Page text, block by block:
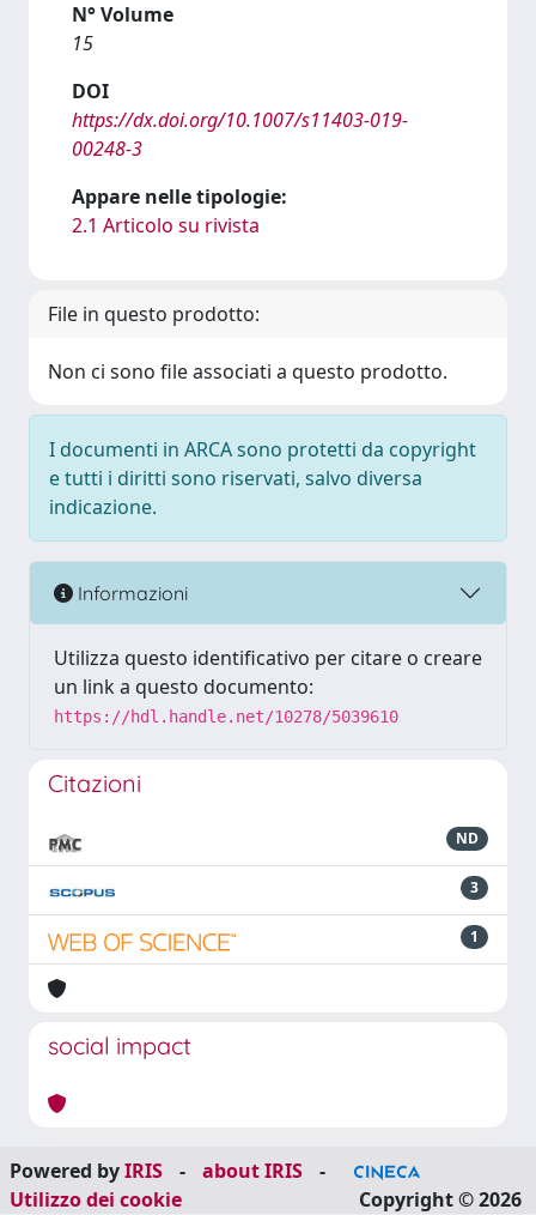
N° Volume
15
DOI
https://dx.doi.org/10.1007/s11403-019-
00248-3
Appare nelle tipologie:
2.1 Articolo su rivista
File in questo prodotto:
Non ci sono file associati a questo prodotto.
I documenti in ARCA sono protetti da copyright
e tutti i diritti sono riservati, salvo diversa
indicazione.
Informazioni
Utilizza questo identificativo per citare o creare
un link a questo documento:
https://hdl.handle.net/10278/5039610
Citazioni
ND
3
1
social impact
Powered byIRIS - about IRIS
-
Utilizzo dei cookie
Copyright © 2026